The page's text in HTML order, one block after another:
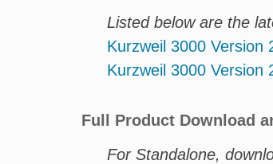
Listed below are the
Kurzweil 3000 Version
Kurzweil 3000 Version
Full Product Download
For Standalone,